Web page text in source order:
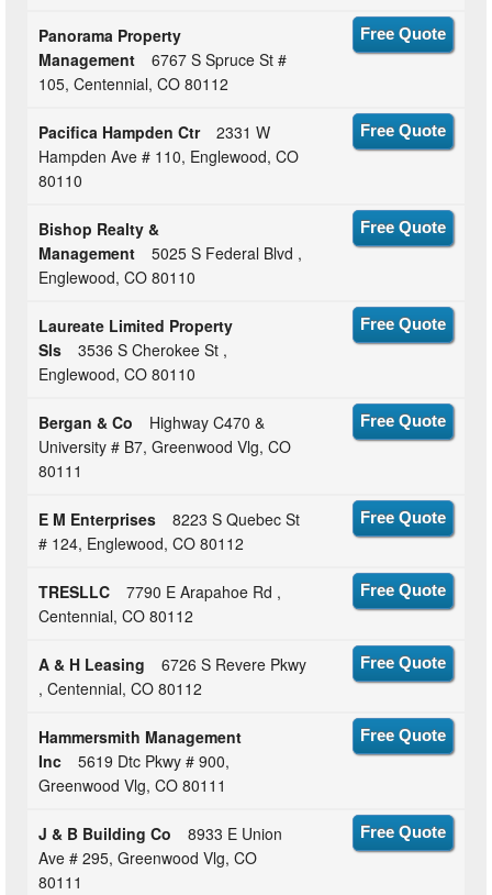
Panorama Property
Management
6767 S Spruce St #
105, Centennial, CO 80112
Free Quote
Pacifica Hampden Ctr
2331 W
Hampden Ave # 110, Englewood, CO
80110
Free Quote
Bishop Realty &
Management
5025 S Federal Blvd ,
Englewood, CO 80110
Free Quote
Laureate Limited Property
Sls
3536 S Cherokee St ,
Englewood, CO 80110
Free Quote
Bergan & Co
Highway C470 &
University # B7, Greenwood Vlg, CO
80111
Free Quote
E M Enterprises
8223 S Quebec St
# 124, Englewood, CO 80112
Free Quote
TRESLLC
7790 E Arapahoe Rd ,
Centennial, CO 80112
Free Quote
A & H Leasing
6726 S Revere Pkwy
, Centennial, CO 80112
Free Quote
Hammersmith Management
Inc
5619 Dtc Pkwy # 900,
Greenwood Vlg, CO 80111
Free Quote
J & B Building Co
8933 E Union
Ave # 295, Greenwood Vlg, CO
80111
Free Quote